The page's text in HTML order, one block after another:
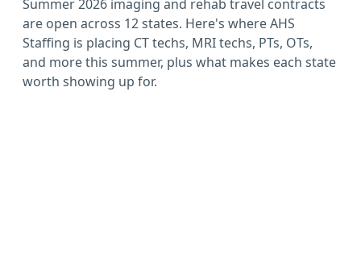
Summer 2026 imaging and rehab travel contracts
are open across 12 states. Here's where AHS
Staffing is placing CT techs, MRI techs, PTs, OTs,
and more this summer, plus what makes each state
worth showing up for.